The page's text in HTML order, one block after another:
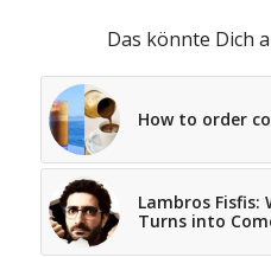
Das könnte Dich
How to order
Lambros Fisfis:
Turns into